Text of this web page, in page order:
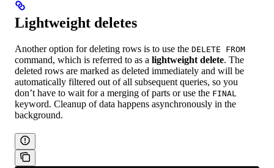
Lightweight deletes
Another option for deleting rows is to use the DELETE FROM
command, which is referred to as a lightweight delete. The
deleted rows are marked as deleted immediately and will be
automatically filtered out of all subsequent queries, so you
don’t have to wait for a merging of parts or use the FINAL
keyword. Cleanup of data happens asynchronously in the
background.